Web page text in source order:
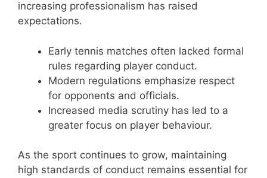
increasing professionalism has raised
expectations.
Early tennis matches often lacked formal
rules regarding player conduct.
Modern regulations emphasize respect
for opponents and officials.
Increased media scrutiny has led to a
greater focus on player behaviour.
As the sport continues to grow, maintaining
high standards of conduct remains essential for